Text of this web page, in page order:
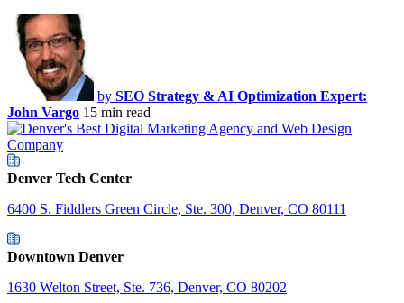
by SEO Strategy & AI Optimization Expert:
John Vargo 15 min read
Denver Tech Center
6400 S. Fiddlers Green Circle, Ste. 300, Denver, CO 80111
Downtown Denver
1630 Welton Street, Ste. 736, Denver, CO 80202